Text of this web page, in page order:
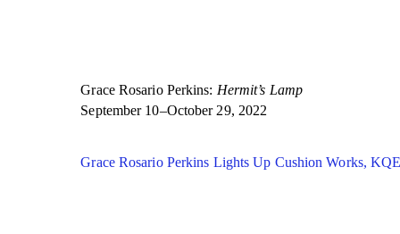
Grace Rosario Perkins: Hermit’s Lamp
September 10–October 29, 2022
Grace Rosario Perkins Lights Up Cushion Works,